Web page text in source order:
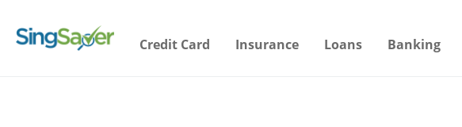
Credit Card Insurance Loans Banking